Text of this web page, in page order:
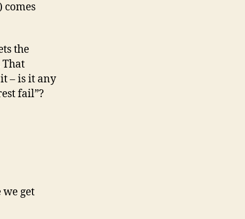
comes
the
That
– is it any
fail”?
get